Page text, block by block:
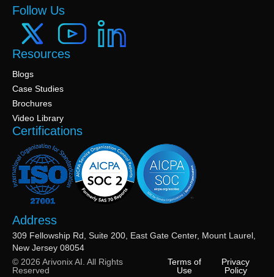
Follow Us
Resources
Blogs
Case Studies
Brochures
Video Library
Certifications
Address
309 Fellowship Rd, Suite 200, East Gate Center, Mount Laurel,
New Jersey 08054
© 2026 Arivonix AI. All Rights
Reserved
Terms of
Use
Privacy
Policy